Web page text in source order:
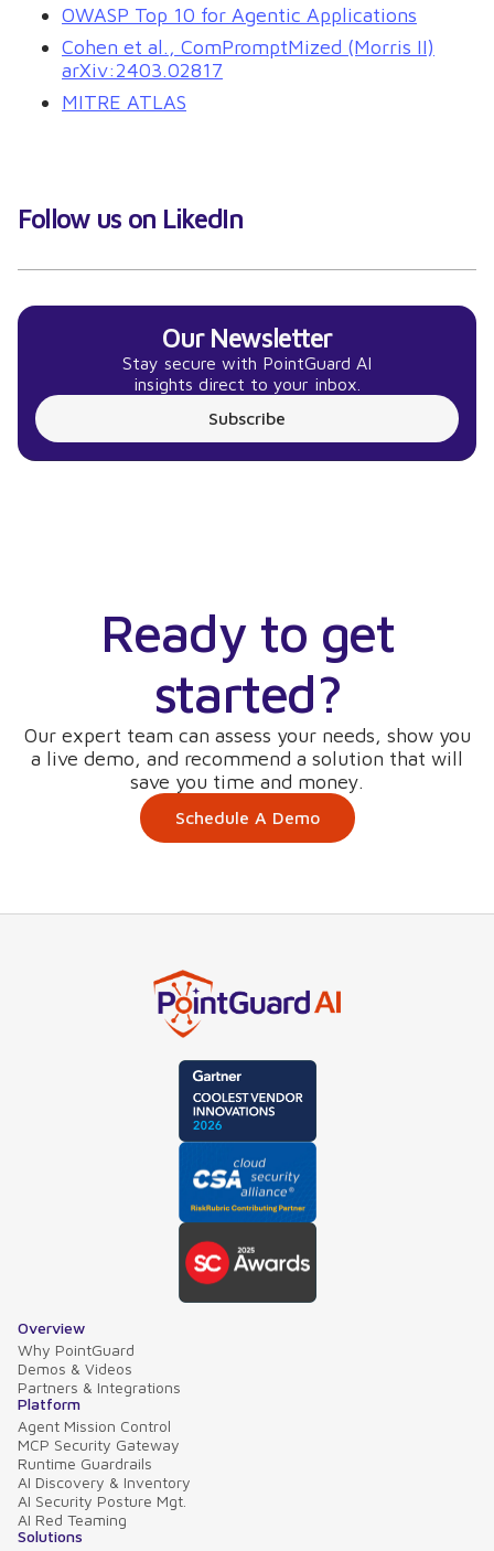
OWASP Top 10 for Agentic Applications
Cohen et al., ComPromptMized (Morris II)
arXiv:2403.02817
MITRE ATLAS
Follow us on LikedIn
Our Newsletter
Stay secure with PointGuard AI
insights direct to your inbox.
Subscribe
Ready to get
started?
Our expert team can assess your needs, show you
a live demo, and recommend a solution that will
save you time and money.
Schedule A Demo
Overview
Why PointGuard
Demos & Videos
Partners & Integrations
Platform
Agent Mission Control
MCP Security Gateway
Runtime Guardrails
AI Discovery & Inventory
AI Security Posture Mgt.
AI Red Teaming
Solutions